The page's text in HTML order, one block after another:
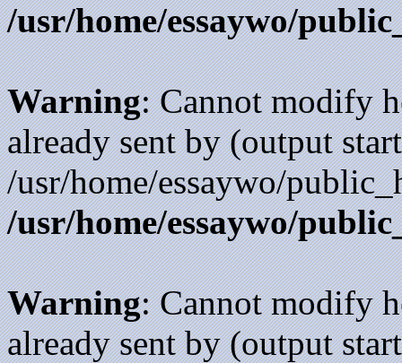
/usr/home/essaywo/
Warning: Cannot modify
already sent by (output
/usr/home/essaywo/
/usr/home/essaywo/
Warning: Cannot modify
already sent by (output